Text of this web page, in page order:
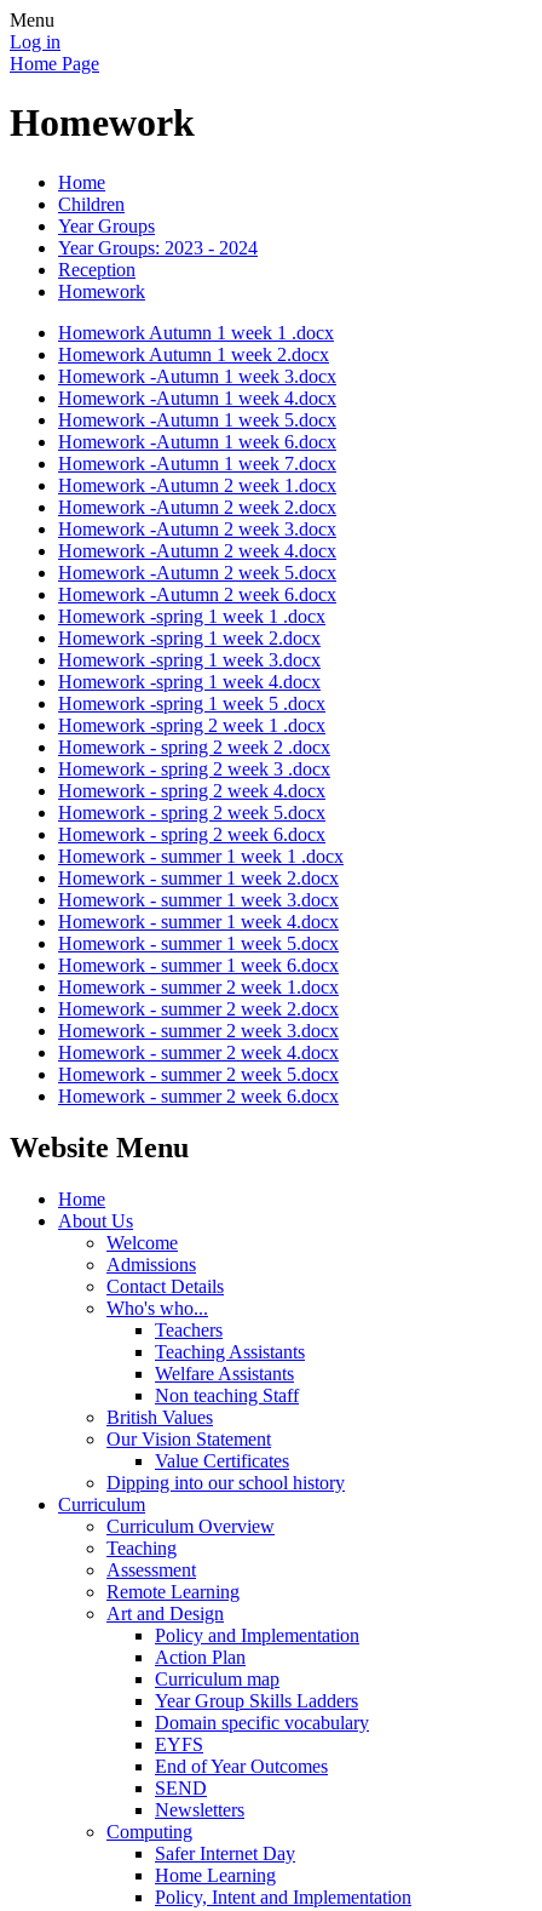
Menu
Log in
Home Page
Homework
Home
Children
Year Groups
Year Groups: 2023 - 2024
Reception
Homework
Homework Autumn 1 week 1 .docx
Homework Autumn 1 week 2.docx
Homework -Autumn 1 week 3.docx
Homework -Autumn 1 week 4.docx
Homework -Autumn 1 week 5.docx
Homework -Autumn 1 week 6.docx
Homework -Autumn 1 week 7.docx
Homework -Autumn 2 week 1.docx
Homework -Autumn 2 week 2.docx
Homework -Autumn 2 week 3.docx
Homework -Autumn 2 week 4.docx
Homework -Autumn 2 week 5.docx
Homework -Autumn 2 week 6.docx
Homework -spring 1 week 1 .docx
Homework -spring 1 week 2.docx
Homework -spring 1 week 3.docx
Homework -spring 1 week 4.docx
Homework -spring 1 week 5 .docx
Homework -spring 2 week 1 .docx
Homework - spring 2 week 2 .docx
Homework - spring 2 week 3 .docx
Homework - spring 2 week 4.docx
Homework - spring 2 week 5.docx
Homework - spring 2 week 6.docx
Homework - summer 1 week 1 .docx
Homework - summer 1 week 2.docx
Homework - summer 1 week 3.docx
Homework - summer 1 week 4.docx
Homework - summer 1 week 5.docx
Homework - summer 1 week 6.docx
Homework - summer 2 week 1.docx
Homework - summer 2 week 2.docx
Homework - summer 2 week 3.docx
Homework - summer 2 week 4.docx
Homework - summer 2 week 5.docx
Homework - summer 2 week 6.docx
Website Menu
Home
About Us
Welcome
Admissions
Contact Details
Who's who...
Teachers
Teaching Assistants
Welfare Assistants
Non teaching Staff
British Values
Our Vision Statement
Value Certificates
Dipping into our school history
Curriculum
Curriculum Overview
Teaching
Assessment
Remote Learning
Art and Design
Policy and Implementation
Action Plan
Curriculum map
Year Group Skills Ladders
Domain specific vocabulary
EYFS
End of Year Outcomes
SEND
Newsletters
Computing
Safer Internet Day
Home Learning
Policy, Intent and Implementation